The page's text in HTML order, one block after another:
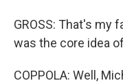
GROSS: That's my
was the core idea
COPPOLA: Well,